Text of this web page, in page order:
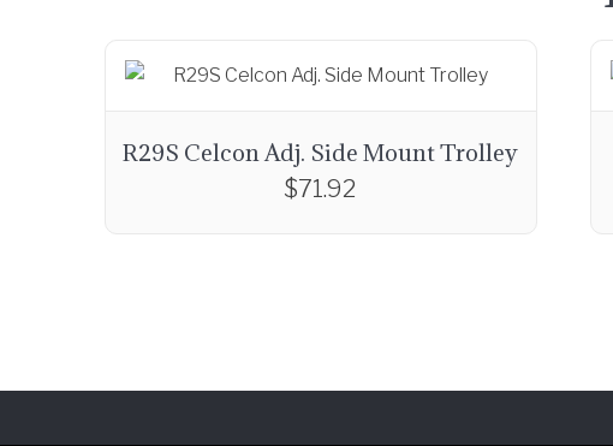
R29S Celcon Adj. Side Mount Trolley
$71.92